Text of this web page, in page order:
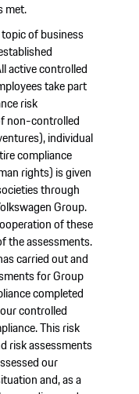
met.
of business
active controlled
take part
risk
non-controlled
individual
compliance
rights) is given
through
Group.
of these
the assessments.
carried out and
for Group
completed
controlled
This risk
risk assessments
our
and, as a